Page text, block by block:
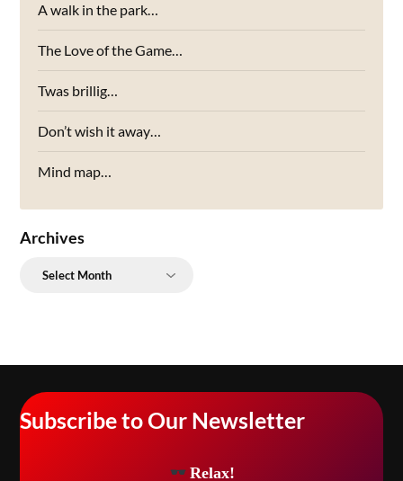
A walk in the park…
The Love of the Game…
Twas brillig…
Don’t wish it away…
Mind map…
Archives
Archives
Subscribe to Our Newsletter
Relax!